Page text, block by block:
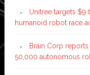
Unitree targets $9
humanoid robot race
Brain Corp
50,000 autonomous